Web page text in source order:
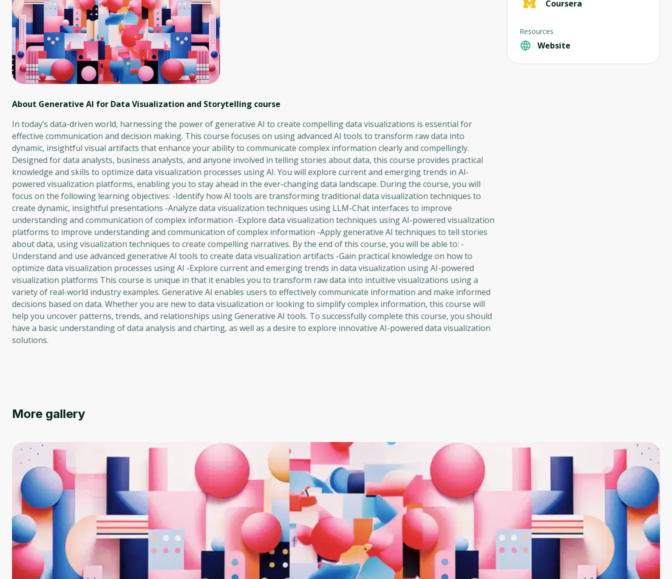
About Generative AI for Data Visualization and Storytelling course
In today’s data-driven world, harnessing the power of generative AI to create compelling data visualizations is essential for
effective communication and decision making. This course focuses on using advanced AI tools to transform raw data into
dynamic, insightful visual artifacts that enhance your ability to communicate complex information clearly and compellingly.
Designed for data analysts, business analysts, and anyone involved in telling stories about data, this course provides practical
knowledge and skills to optimize data visualization processes using AI. You will explore current and emerging trends in AI-
powered visualization platforms, enabling you to stay ahead in the ever-changing data landscape. During the course, you will
focus on the following learning objectives: -Identify how AI tools are transforming traditional data visualization techniques to
create dynamic, insightful presentations -Analyze data visualization techniques using LLM-Chat interfaces to improve
understanding and communication of complex information -Explore data visualization techniques using AI-powered visualization
platforms to improve understanding and communication of complex information -Apply generative AI techniques to tell stories
about data, using visualization techniques to create compelling narratives. By the end of this course, you will be able to: -
Understand and use advanced generative AI tools to create data visualization artifacts -Gain practical knowledge on how to
optimize data visualization processes using AI -Explore current and emerging trends in data visualization using AI-powered
visualization platforms This course is unique in that it enables you to transform raw data into intuitive visualizations using a
variety of real-world industry examples. Generative AI enables users to effectively communicate information and make informed
decisions based on data. Whether you are new to data visualization or looking to simplify complex information, this course will
help you uncover patterns, trends, and relationships using Generative AI tools. To successfully complete this course, you should
have a basic understanding of data analysis and charting, as well as a desire to explore innovative AI-powered data visualization
solutions.
Coursera
Resources
Website
More gallery